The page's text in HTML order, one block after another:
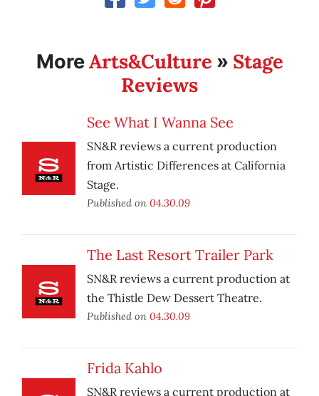
MoreArts&Culture » Stage
Reviews
See What I Wanna See
SN&R reviews a current production
from Artistic Differences at California
Stage.
Published on 04.30.09
The Last Resort Trailer Park
SN&R reviews a current production at
the Thistle Dew Dessert Theatre.
Published on 04.30.09
Frida Kahlo
SN&R reviews a current production at